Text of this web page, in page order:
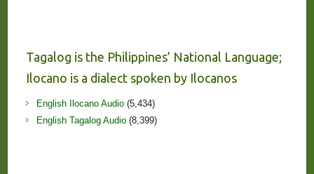
Tagalog is the Philippines’ National Language;
Ilocano is a dialect spoken by Ilocanos
English Ilocano Audio(5,434)
English Tagalog Audio(8,399)